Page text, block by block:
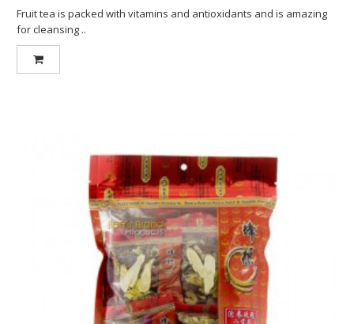
Fruit tea is packed with vitamins and antioxidants and is amazing
for cleansing ..